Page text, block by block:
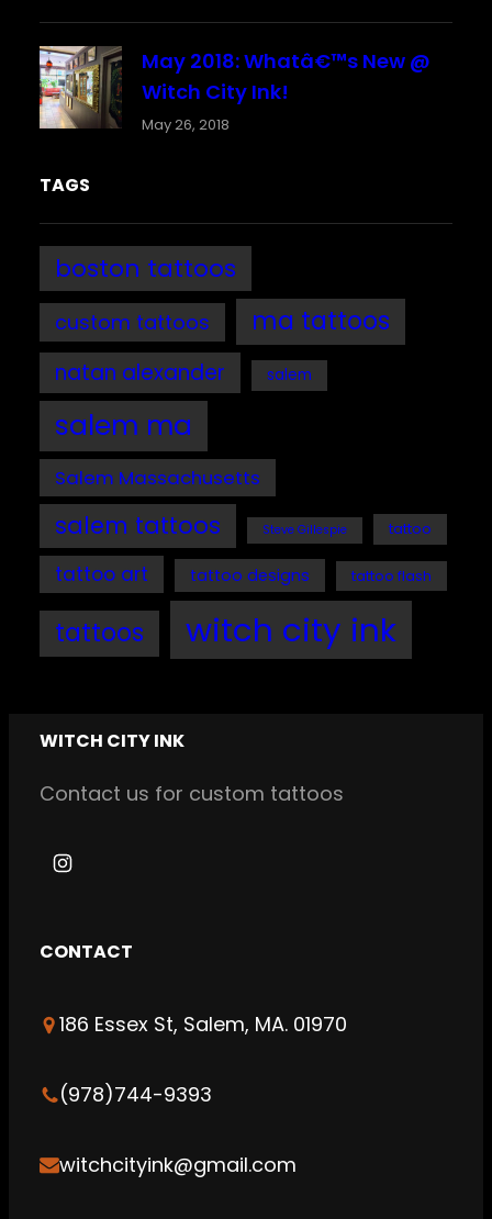
May 2018: Whatâ€™s New @
Witch City Ink!
May 26, 2018
TAGS
boston tattoos
custom tattoos ma tattoos
natan alexander salem
salem ma
Salem Massachusetts
salem tattoos Steve Gillespie tattoo
tattoo art tattoo designs tattoo flash
tattoos witch city ink
WITCH CITY INK
Contact us for custom tattoos
I
g
a
CONTACT
186 Essex St, Salem, MA. 01970
(978)744-9393
witchcityink@gmail.com